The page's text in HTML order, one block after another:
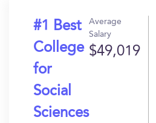
#1 Best
College
for
Social
Sciences
Average
Salary
$49,019